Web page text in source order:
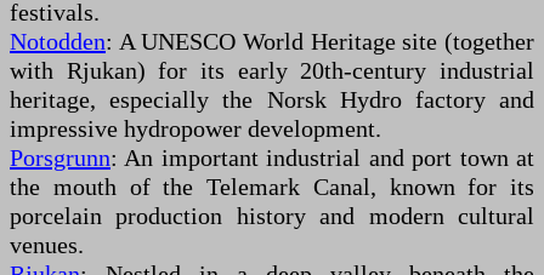
festivals.
Notodden: A UNESCO World Heritage site (together
with Rjukan) for its early 20th-century industrial
heritage, especially the Norsk Hydro factory and
impressive hydropower development.
Porsgrunn: An important industrial and port town at
the mouth of the Telemark Canal, known for its
porcelain production history and modern cultural
venues.